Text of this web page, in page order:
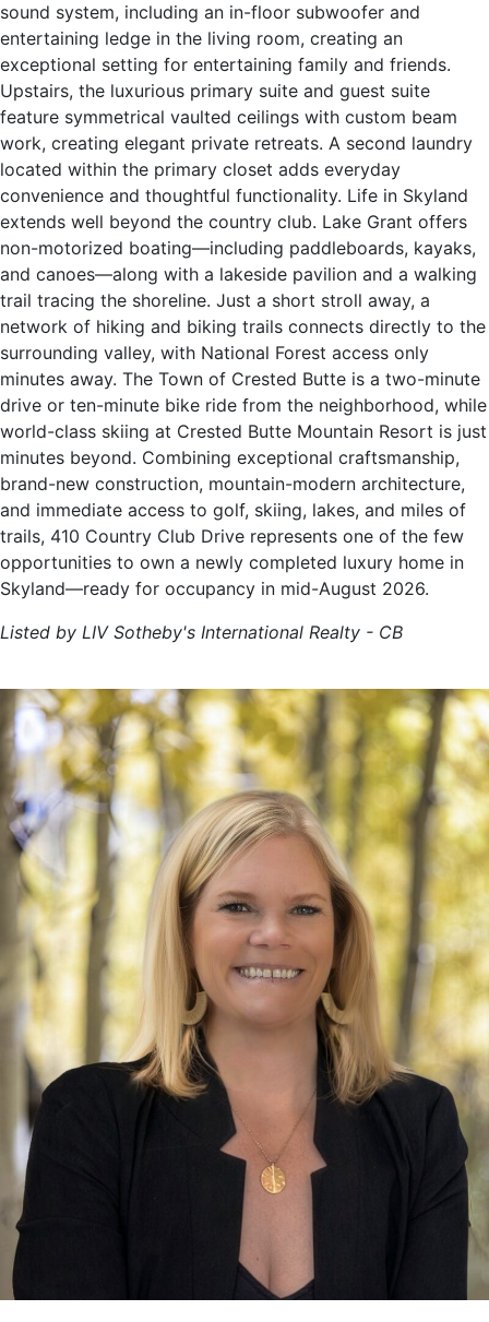
sound system, including an in-floor subwoofer and
entertaining ledge in the living room, creating an
exceptional setting for entertaining family and friends.
Upstairs, the luxurious primary suite and guest suite
feature symmetrical vaulted ceilings with custom beam
work, creating elegant private retreats. A second laundry
located within the primary closet adds everyday
convenience and thoughtful functionality. Life in Skyland
extends well beyond the country club. Lake Grant offers
non-motorized boating—including paddleboards, kayaks,
and canoes—along with a lakeside pavilion and a walking
trail tracing the shoreline. Just a short stroll away, a
network of hiking and biking trails connects directly to the
surrounding valley, with National Forest access only
minutes away. The Town of Crested Butte is a two-minute
drive or ten-minute bike ride from the neighborhood, while
world-class skiing at Crested Butte Mountain Resort is just
minutes beyond. Combining exceptional craftsmanship,
brand-new construction, mountain-modern architecture,
and immediate access to golf, skiing, lakes, and miles of
trails, 410 Country Club Drive represents one of the few
opportunities to own a newly completed luxury home in
Skyland—ready for occupancy in mid-August 2026.
Listed by LIV Sotheby's International Realty - CB